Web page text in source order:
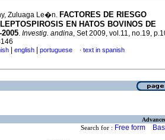
Zuluaga Le�n. FACTORES DE RIESGO
EN HATOS BOVINOS DE
. Investig. andina, Set 2009, vol.11, no.19,
english portuguese · text in spanish
Search for : Free form